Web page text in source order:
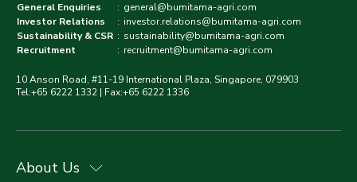
General Enquiries : general@bumitama-agri.com
Investor Relations
: investor.relations@bumitama-agri.com
Sustainability & CSR : sustainability@bumitama-agri.com
Recruitment
: recruitment@bumitama-agri.com
10 Anson Road, #11-19 International Plaza, Singapore, 079903
Tel:+65 6222 1332 | Fax:+65 6222 1336
About Us